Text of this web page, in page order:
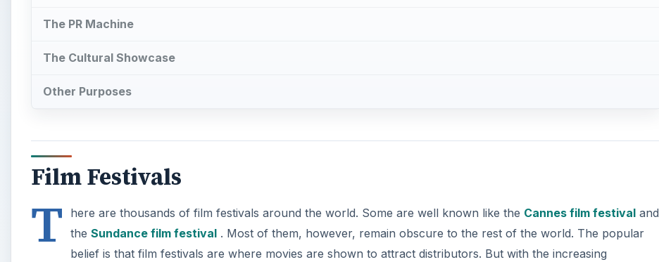
The PR Machine
The Cultural Showcase
Other Purposes
Film Festivals
T here are thousands of film festivals around the world. Some are well known like the Cannes film festivaland
the Sundance film festival. Most of them, however, remain obscure to the rest of the world. The popular
belief is that film festivals are where movies are shown to attract distributors. But with the increasing